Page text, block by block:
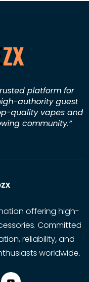
platform for
authority guest
quality vapes and
community.”
offering high-
Committed
reliability, and
worldwide.